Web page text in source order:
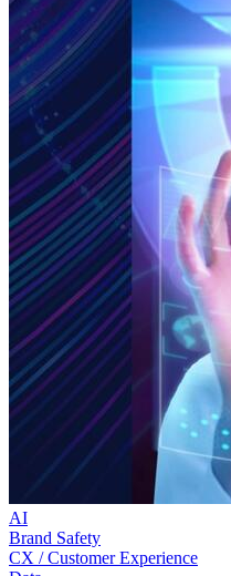
AI
Brand Safety
CX / Customer Experience